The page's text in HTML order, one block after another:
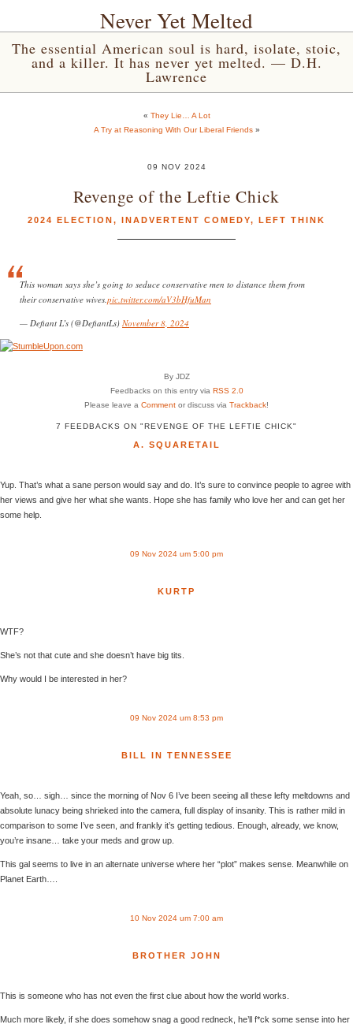
Never Yet Melted
The essential American soul is hard, isolate, stoic,
and a killer. It has never yet melted. — D.H.
Lawrence
« They Lie… A Lot
A Try at Reasoning With Our Liberal Friends»
09 NOV 2024
Revenge of the Leftie Chick
2024 ELECTION, INADVERTENT COMEDY, LEFT THINK
This woman says she’s going to seduce conservative men to distance them from
their conservative wives. pic.twitter.com/aV3bHfuMan
— Defiant L’s (@DefiantLs) November 8, 2024
By JDZ
Feedbacks on this entry via RSS 2.0
Please leave a Comment or discuss via Trackback!
7 FEEDBACKS ON "REVENGE OF THE LEFTIE CHICK"
A. SQUARETAIL
Yup. That’s what a sane person would say and do. It’s sure to convince people to agree with
her views and give her what she wants. Hope she has family who love her and can get her
some help.
09 Nov 2024 um 5:00 pm
KURTP
WTF?
She’s not that cute and she doesn’t have big tits.
Why would I be interested in her?
09 Nov 2024 um 8:53 pm
BILL IN TENNESSEE
Yeah, so… sigh… since the morning of Nov 6 I’ve been seeing all these lefty meltdowns and
absolute lunacy being shrieked into the camera, full display of insanity. This is rather mild in
comparison to some I’ve seen, and frankly it’s getting tedious. Enough, already, we know,
you’re insane… take your meds and grow up.
This gal seems to live in an alternate universe where her “plot” makes sense. Meanwhile on
Planet Earth….
10 Nov 2024 um 7:00 am
BROTHER JOHN
This is someone who has not even the first clue about how the world works.
Much more likely, if she does somehow snag a good redneck, he’ll f*ck some sense into her